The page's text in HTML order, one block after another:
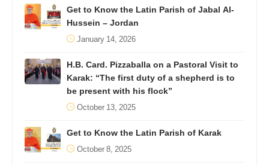
Get to Know the Latin Parish of Jabal Al-
Hussein – Jordan
January 14, 2026
H.B. Card. Pizzaballa on a Pastoral Visit to
Karak: “The first duty of a shepherd is to
be present with his flock”
October 13, 2025
Get to Know the Latin Parish of Karak
October 8, 2025